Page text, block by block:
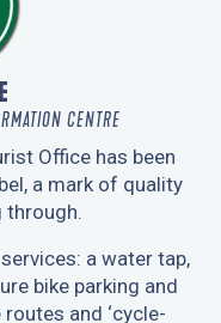
CENTRE
Office has been
a mark of quality
a water tap,
bike parking and
and ‘cycle-